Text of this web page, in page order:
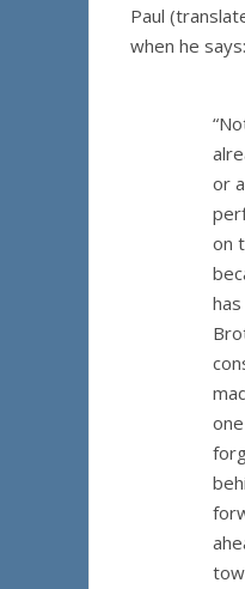
Paul
when he says:
or
on